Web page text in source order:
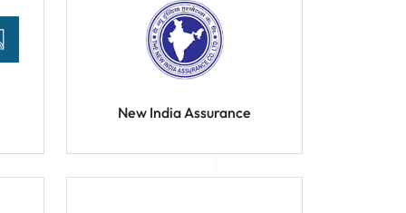
New India Assurance